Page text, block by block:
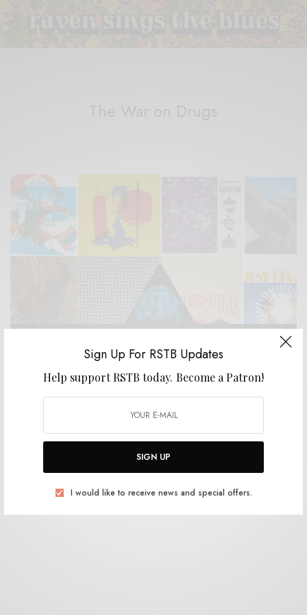
Sign Up For RSTB Updates
Help support RSTB today. Become a Patron!
SIGN UP
I would like to receive news and special offers.
BITS & PIECES
Design Inspiration: Rob Carmichael [SEEN Studios]